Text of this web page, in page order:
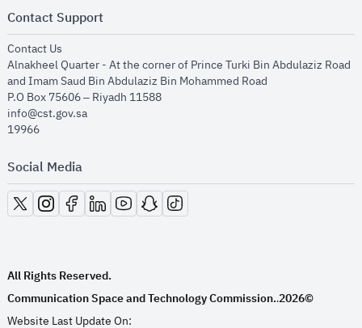
Contact Support
Contact Us
Alnakheel Quarter - At the corner of Prince Turki Bin Abdulaziz Road
and Imam Saud Bin Abdulaziz Bin Mohammed Road​
P.O Box 75606 – Riyadh 11588
info@cst.gov.sa
19966
Social Media
opens in new window
opens in new window
opens in new window
opens in new window
opens in new window
opens in new window
opens in new window
All Rights Reserved.
Communication Space and Technology Commission..2026©
Website Last Update On: